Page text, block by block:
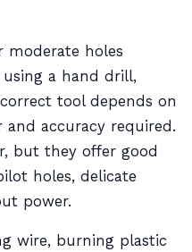
moderate holes
a hand drill,
tool depends on
accuracy required.
but they offer good
holes, delicate
power.
wire, burning plastic